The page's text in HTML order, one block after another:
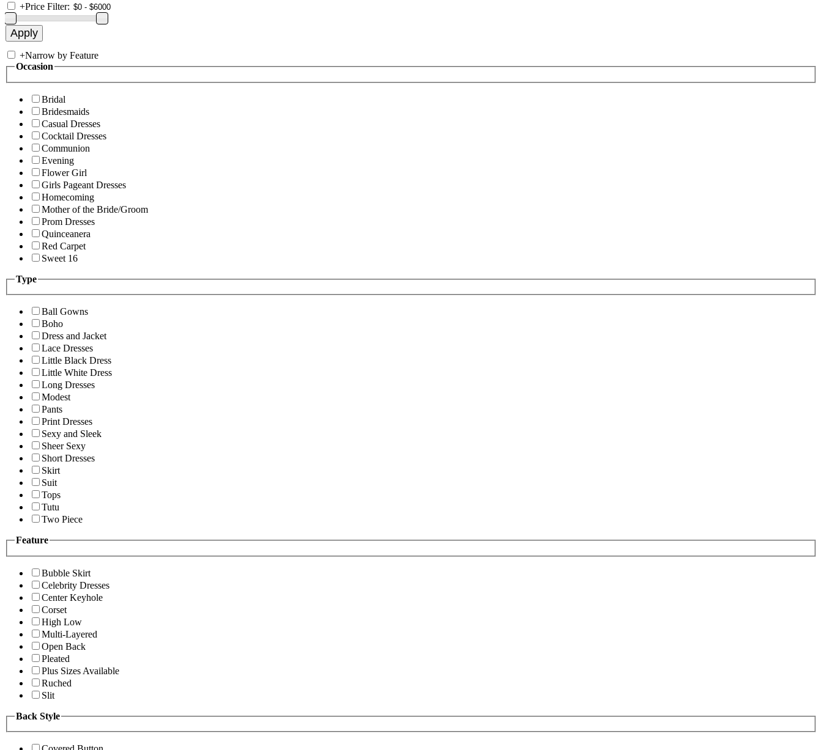
+Price Filter:
+Narrow by Feature
Occasion
Bridal
Bridesmaids
Casual Dresses
Cocktail Dresses
Communion
Evening
Flower Girl
Girls Pageant Dresses
Homecoming
Mother of the Bride/Groom
Prom Dresses
Quinceanera
Red Carpet
Sweet 16
Type
Ball Gowns
Boho
Dress and Jacket
Lace Dresses
Little Black Dress
Little White Dress
Long Dresses
Modest
Pants
Print Dresses
Sexy and Sleek
Sheer Sexy
Short Dresses
Skirt
Suit
Tops
Tutu
Two Piece
Feature
Bubble Skirt
Celebrity Dresses
Center Keyhole
Corset
High Low
Multi-Layered
Open Back
Pleated
Plus Sizes Available
Ruched
Slit
Back Style